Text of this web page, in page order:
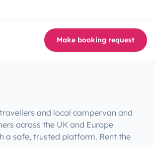
Make booking request
and local campervan and
across the UK and Europe
a safe, trusted platform. Rent the